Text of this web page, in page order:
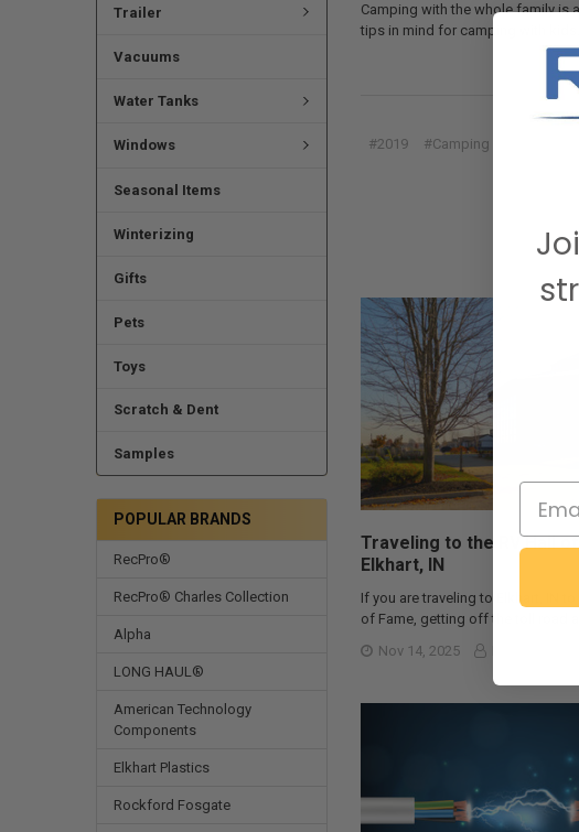
Trailer
Vacuums
Water Tanks
Windows
Seasonal Items
Winterizing
Gifts
Pets
Toys
Scratch & Dent
Samples
POPULAR BRANDS
RecPro®
RecPro® Charles Collection
Alpha
LONG HAUL®
American Technology
Components
Elkhart Plastics
Rockford Fosgate
Camping with the whole family is
tips in mind for camping with kids.
#2019 #Camping
Traveling to the RV Hall
Elkhart, IN
If you are traveling to Elkhart, IN to
of Fame, getting off the toll road
Nov 14, 2025